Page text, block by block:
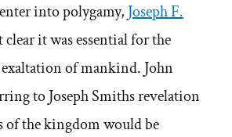
into polygamy, Joseph F.
clear it was essential for the
of mankind. John
to Joseph Smiths revelation
of the kingdom would be